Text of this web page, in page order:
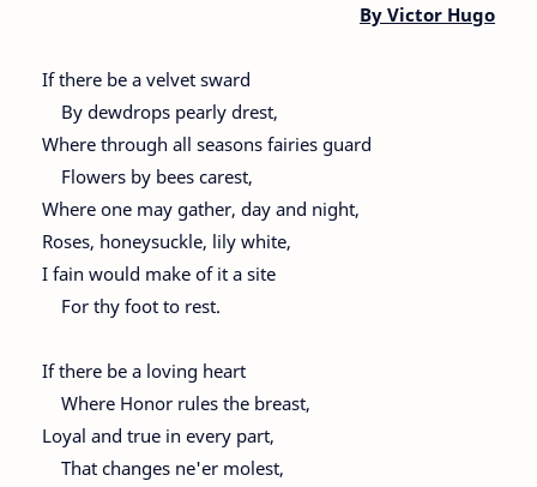
By Victor Hugo
If there be a velvet sward
By dewdrops pearly drest,
Where through all seasons fairies guard
Flowers by bees carest,
Where one may gather, day and night,
Roses, honeysuckle, lily white,
I fain would make of it a site
For thy foot to rest.
If there be a loving heart
Where Honor rules the breast,
Loyal and true in every part,
That changes ne'er molest,